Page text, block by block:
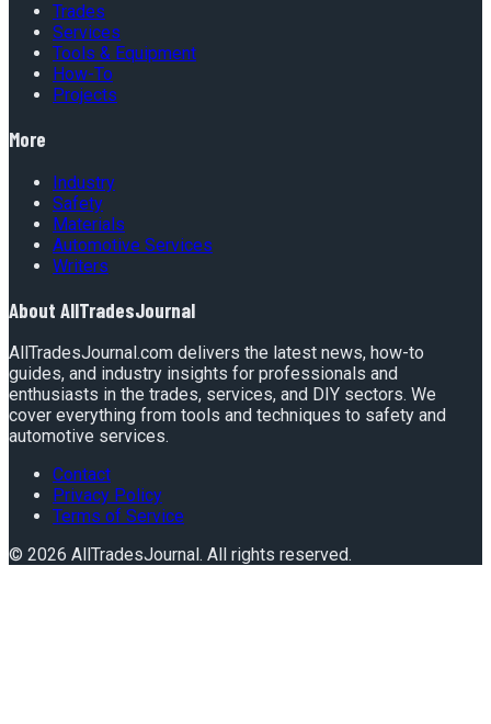
Trades
Services
Tools & Equipment
How-To
Projects
More
Industry
Safety
Materials
Automotive Services
Writers
About AllTradesJournal
AllTradesJournal.com delivers the latest news, how-to
guides, and industry insights for professionals and
enthusiasts in the trades, services, and DIY sectors. We
cover everything from tools and techniques to safety and
automotive services.
Contact
Privacy Policy
Terms of Service
© 2026 AllTradesJournal . All rights reserved.